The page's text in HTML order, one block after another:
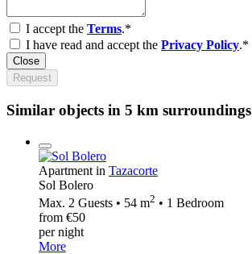
I accept the Terms.*
I have read and accept the Privacy Policy.*
Close
Request
Similar objects in 5 km surroundings
Apartment in Tazacorte
Sol Bolero
Max. 2 Guests • 54 m2 • 1 Bedroom
from €50
per night
More